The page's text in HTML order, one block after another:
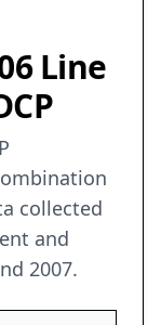
Line
collected
and
2007.